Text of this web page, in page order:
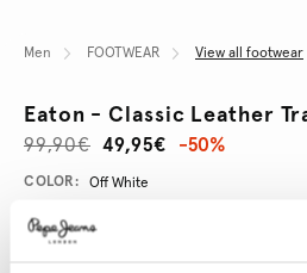
Men FOOTWEAR View all footwear
Eaton - Classic Leather
49,95€
99,90€ -50%
Promotions
Variations
COLOR: Off White